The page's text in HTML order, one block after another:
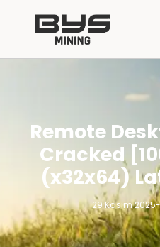
Remote
Cracked
(x32x64)
29 Kasım 2025-